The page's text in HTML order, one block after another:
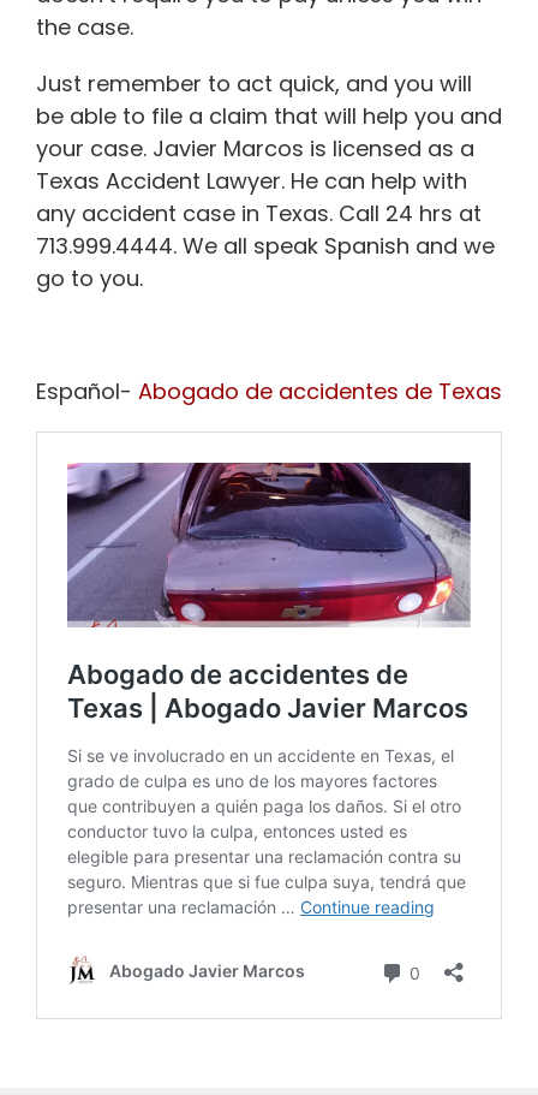
the case.
Just remember to act quick, and you will
be able to file a claim that will help you and
your case. Javier Marcos is licensed as a
Texas Accident Lawyer. He can help with
any accident case in Texas. Call 24 hrs at
713.999.4444. We all speak Spanish and we
go to you.
Español- Abogado de accidentes de Texas